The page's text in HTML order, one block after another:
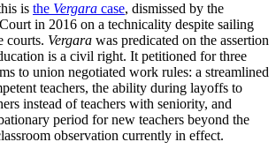
is the Vergara case, dismissed by the
in 2016 on a technicality despite sailing
courts. Vergara was predicated on the assertion
is a civil right. It petitioned for three
to union negotiated work rules: a streamlined
teachers, the ability during layoffs to
instead of teachers with seniority, and
period for new teachers beyond the
observation currently in effect.